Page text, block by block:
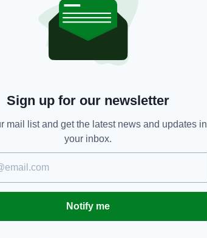
his pledge for the Irish Presidency.
in the right place at the right time,
the end of this year and at that stage
themselves forward - for the
and laughed when I put myself
election,' they said to me, 'what are
Craughwell said: "I think it is an
Sign up for our newsletter
mail list and get the latest news and updates in
your inbox.
Notify me